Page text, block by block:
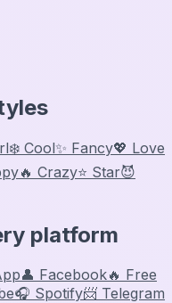
❄️ Cool✨ Fancy💖 Love
🔥 Crazy⭐ Star😈
platform
👤 Facebook🔥 Free
🎧 Spotify📨 Telegram